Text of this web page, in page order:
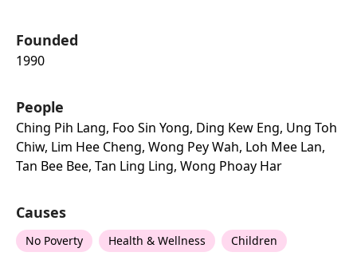
Founded
1990
People
Ching Pih Lang, Foo Sin Yong, Ding Kew Eng, Ung Toh
Chiw, Lim Hee Cheng, Wong Pey Wah, Loh Mee Lan,
Tan Bee Bee, Tan Ling Ling, Wong Phoay Har
Causes
No Poverty Health & Wellness Children